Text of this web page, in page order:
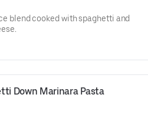
blend cooked with spaghetti and
Down Marinara Pasta